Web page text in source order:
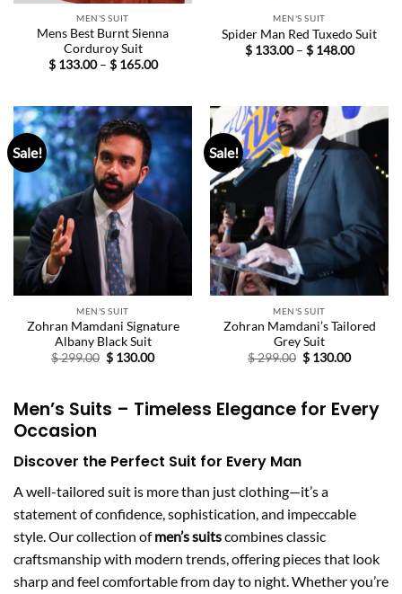
MEN'S SUIT
Mens Best Burnt Sienna
Corduroy Suit
$133.00 – $165.00Price
$ 165.00
MEN'S SUIT
Spider Man Red Tuxedo Suit
$133.00 – $148.00Price
Sale!
MEN'S SUIT
Zohran Mamdani Signature
Albany Black Suit
$299.00 Original
price
$ 130.00Current
Sale!
MEN'S SUIT
Zohran Mamdani’s Tailored
Grey Suit
$299.00 Original
price
$ 130.00Current
Men’s Suits – Timeless Elegance for Every
Occasion
Discover the Perfect Suit for Every Man
A well-tailored suit is more than just clothing—it’s a
statement of confidence, sophistication, and impeccable
style. Our collection ofmen’s suitscombines classic
craftsmanship with modern trends, offering pieces that look
sharp and feel comfortable from day to night. Whether you’re